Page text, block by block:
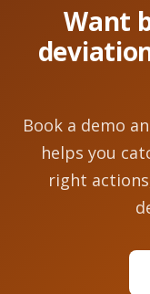
Want
Book a demo
helps you
right